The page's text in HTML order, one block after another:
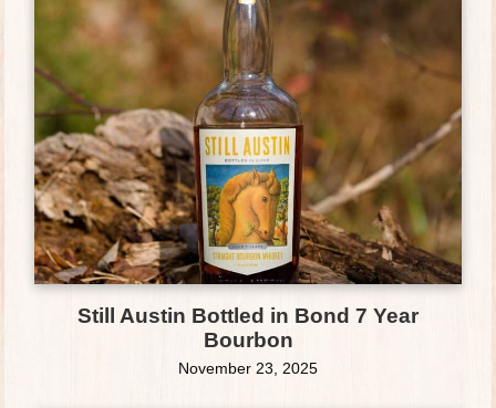
Still Austin Bottled in Bond 7 Year
Bourbon
November 23, 2025